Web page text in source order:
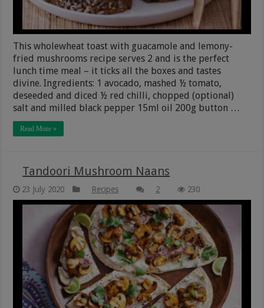
This wholewheat toast with guacamole and lemony-
fried mushrooms recipe serves 2 and is the perfect
lunch time meal – it ticks all the boxes and tastes
divine. Ingredients: 1 avocado, mashed ½ tomato,
deseeded and diced ½ red chilli, chopped (optional)
salt and milled black pepper 15ml oil 200g button …
Read More »
Tandoori Mushroom Naans
23 July 2020 Recipes 2 230